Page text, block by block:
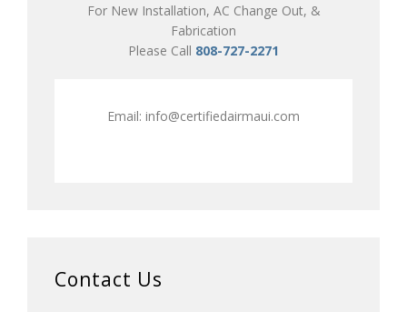
For New Installation, AC Change Out, &
Fabrication
Please Call 808-727-2271
Email: info@certifiedairmaui.com
Contact Us